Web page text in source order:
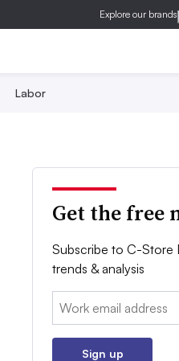
Explore our brands
Labor
Get the free
Subscribe to C-Store
trends & analysis
Email:
Sign up